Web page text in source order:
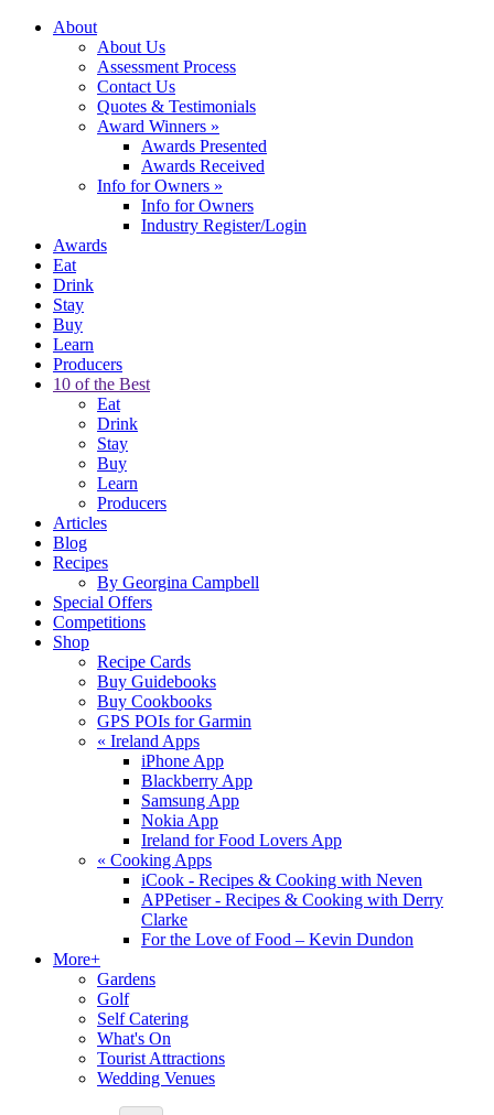
About
About Us
Assessment Process
Contact Us
Quotes & Testimonials
Award Winners »
Awards Presented
Awards Received
Info for Owners »
Info for Owners
Industry Register/Login
Awards
Eat
Drink
Stay
Buy
Learn
Producers
10 of the Best
Eat
Drink
Stay
Buy
Learn
Producers
Articles
Blog
Recipes
By Georgina Campbell
Special Offers
Competitions
Shop
Recipe Cards
Buy Guidebooks
Buy Cookbooks
GPS POIs for Garmin
« Ireland Apps
iPhone App
Blackberry App
Samsung App
Nokia App
Ireland for Food Lovers App
« Cooking Apps
iCook - Recipes & Cooking with Neven
APPetiser - Recipes & Cooking with Derry
Clarke
For the Love of Food – Kevin Dundon
More+
Gardens
Golf
Self Catering
What's On
Tourist Attractions
Wedding Venues